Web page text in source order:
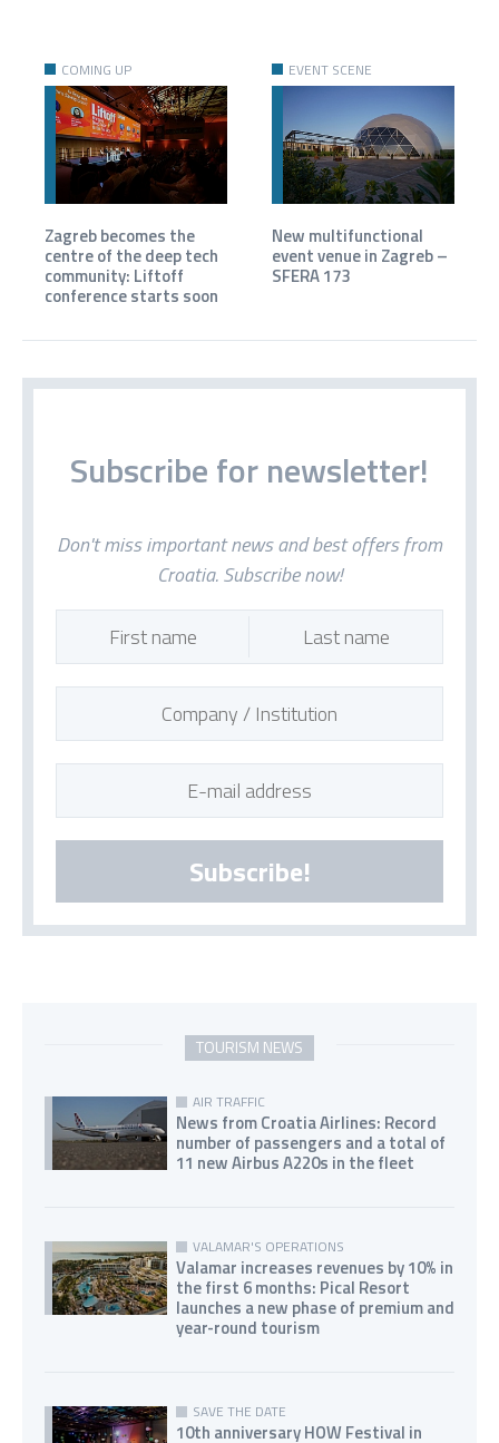
COMING UP
Zagreb becomes the
centre of the deep tech
community: Liftoff
conference starts soon
EVENT SCENE
New multifunctional
event venue in Zagreb –
SFERA 173
Subscribe for newsletter!
Don't miss important news and best offers from
Croatia. Subscribe now!
Subscribe!
TOURISM NEWS
AIR TRAFFIC
News from Croatia Airlines: Record
number of passengers and a total of
11 new Airbus A220s in the fleet
VALAMAR'S OPERATIONS
Valamar increases revenues by 10% in
the first 6 months: Pical Resort
launches a new phase of premium and
year-round tourism
SAVE THE DATE
10th anniversary HOW Festival in